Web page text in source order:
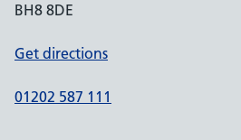
BH8 8DE
Get directions
01202 587 111